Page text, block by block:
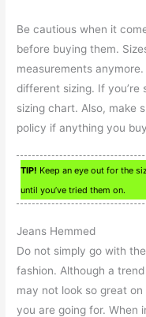
Be cautious when it
before buying them.
measurements
different sizing. If
sizing chart. Also, make
policy if anything you
TIP! Keep an eye out for the
until you’ve tried them on.
Jeans Hemmed
Do not simply go with
fashion. Although a
may not look so great
you are going for. When